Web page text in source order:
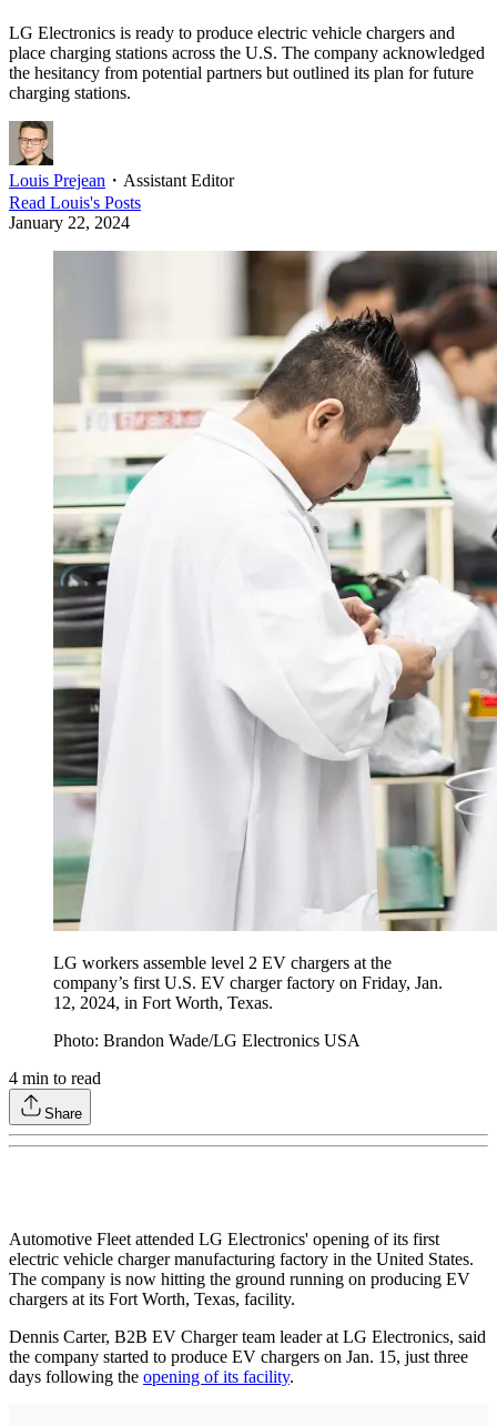
LG Electronics is ready to produce electric vehicle chargers and
place charging stations across the U.S. The company acknowledged
the hesitancy from potential partners but outlined its plan for future
charging stations.
Louis Prejean ・ Assistant Editor
Read Louis's Posts
January 22, 2024
LG workers assemble level 2 EV chargers at the
company’s first U.S. EV charger factory on Friday, Jan.
12, 2024, in Fort Worth, Texas.
Photo: Brandon Wade/LG Electronics USA
4 min to read
Share
Automotive Fleet attended LG Electronics' opening of its first
electric vehicle charger manufacturing factory in the United States.
The company is now hitting the ground running on producing EV
chargers at its Fort Worth, Texas, facility.
Dennis Carter, B2B EV Charger team leader at LG Electronics, said
the company started to produce EV chargers on Jan. 15, just three
days following the opening of its facility.